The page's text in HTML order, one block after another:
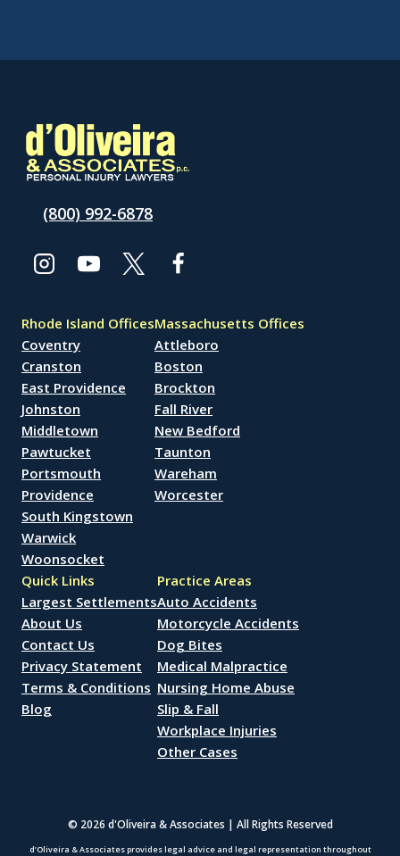
(800) 992-6878
Rhode Island Offices
Coventry
Cranston
East Providence
Johnston
Middletown
Pawtucket
Portsmouth
Providence
South Kingstown
Warwick
Woonsocket
Massachusetts Offices
Attleboro
Boston
Brockton
Fall River
New Bedford
Taunton
Wareham
Worcester
Quick Links
Largest Settlements
About Us
Contact Us
Privacy Statement
Terms & Conditions
Blog
Practice Areas
Auto Accidents
Motorcycle Accidents
Dog Bites
Medical Malpractice
Nursing Home Abuse
Slip & Fall
Workplace Injuries
Other Cases
© 2026 d'Oliveira & Associates | All Rights Reserved
d’Oliveira & Associates provides legal advice and legal representation throughout